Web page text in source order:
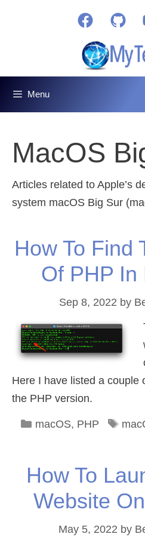
FacebookGitHub
Menu
MacOS
Articles related to Apple’s
system macOS Big Sur
How To Find
Of PHP In
Sep 8, 2022 by
Here I have listed a couple
the PHP version.
Categories
macOS, PHP Tags
How To
Website
May 5, 2022 by